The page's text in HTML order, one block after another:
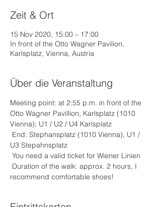
Zeit & Ort
15 Nov 2020, 15:00 – 17:00
In front of the Otto Wagner Pavilion,
Karlsplatz, Vienna, Austria
Über die Veranstaltung
Meeting point: at 2:55 p.m. in front of the
Otto Wagner Pavillion, Karlsplatz (1010
Vienna); U1 / U2 / U4 Karlsplatz
U3 Stepahnsplatz
You need a valid ticket for Wiener Linien
recommend comfortable shoes!